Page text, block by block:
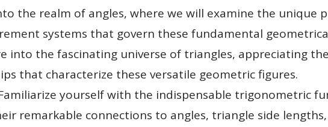
the realm of angles, where we will examine the unique
systems that govern these fundamental
into the fascinating universe of triangles, appreciating
that characterize these versatile geometric figures.
yourself with the indispensable trigonometric
remarkable connections to angles, triangle side